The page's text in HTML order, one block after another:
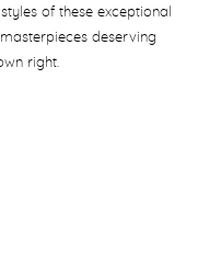
of these exceptional
deserving
right.